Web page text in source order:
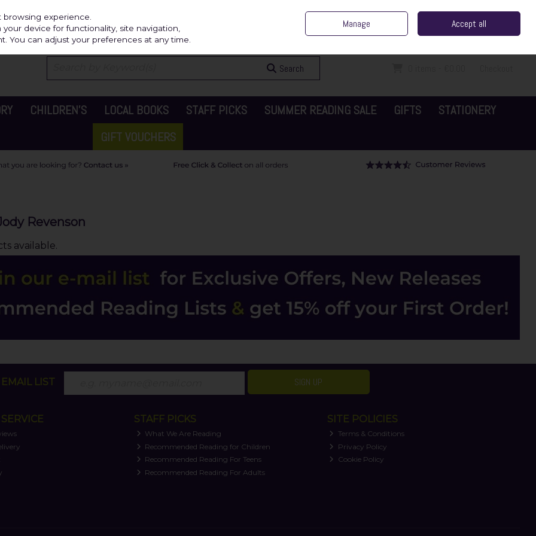
Sign in Join
Search
CHILDREN'S LOCAL BOOKS STAFF PICKS SUMMER READING SALE GIFTS
STATIONERY
GIFT VOUCHERS
Revenson
available.
LIST SIGN UP
STAFF PICKS
What We Are Reading
Recommended Reading for Children
Recommended Reading For Teens
Recommended Reading For Adults
SITE POLICIES
Terms & Conditions
Privacy Policy
Cookie Policy
experience.
device for functionality, site navigation,
You can adjust your preferences at any time.
Manage Accept all